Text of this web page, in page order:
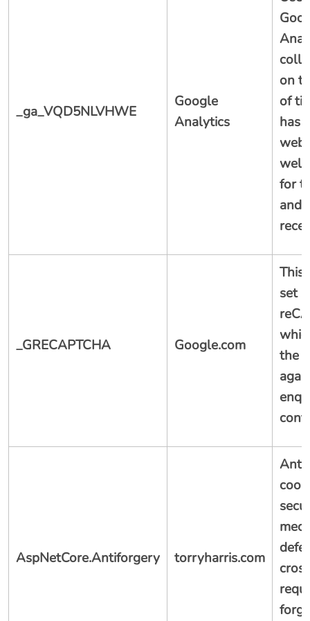
_ga_VQD5NLVHWE
Google
Analytics
on
of
has
well
for
and
_GRECAPTCHA Google.com
This
set
the
AspNetCore.Antiforgery torryharris.com